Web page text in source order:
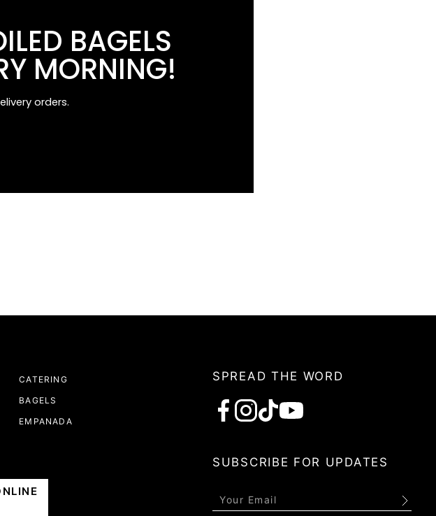
CATERING
BAGELS
EMPANADA
SPREAD THE WORD
Subscribe
SUBSCRIBE FOR UPDATES
Submit
BAGELS
MORNING!
orders.